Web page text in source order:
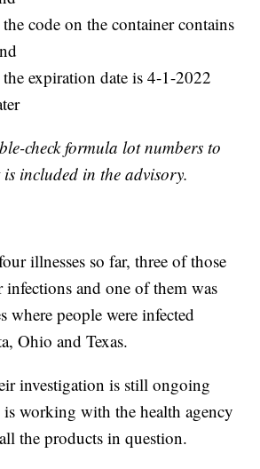
code on the container contains
expiration date is 4-1-2022
check formula lot numbers to
included in the advisory.
illnesses so far, three of those
infections and one of them was
where people were infected
Ohio and Texas.
investigation is still ongoing
working with the health agency
the products in question.